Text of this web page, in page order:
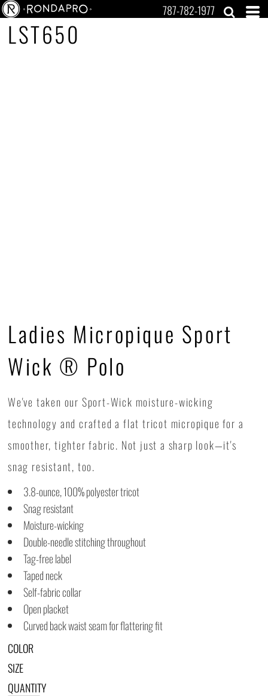
787-782-1977
LST650
Ladies Micropique Sport
Wick ® Polo
We've taken our Sport-Wick moisture-wicking
technology and crafted a flat tricot micropique for a
smoother, tighter fabric. Not just a sharp look—it's
snag resistant, too.
3.8-ounce, 100% polyester tricot
Snag resistant
Moisture-wicking
Double-needle stitching throughout
Tag-free label
Taped neck
Self-fabric collar
Open placket
Curved back waist seam for flattering fit
COLOR
SIZE
QUANTITY